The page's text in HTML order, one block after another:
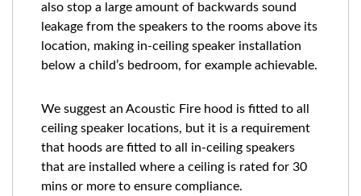
also stop a large amount of backwards sound
leakage from the speakers to the rooms above its
location, making in-ceiling speaker installation
below a child’s bedroom, for example achievable.
We suggest an Acoustic Fire hood is fitted to all
ceiling speaker locations, but it is a requirement
that hoods are fitted to all in-ceiling speakers
that are installed where a ceiling is rated for 30
mins or more to ensure compliance.